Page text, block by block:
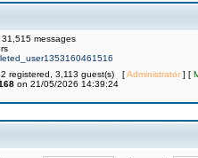
messages
registered, 3,113 guest(s) [Administrator] [
on 21/05/2026 14:39:24